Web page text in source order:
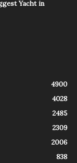
Yacht in
4900
4028
2485
2309
2006
838